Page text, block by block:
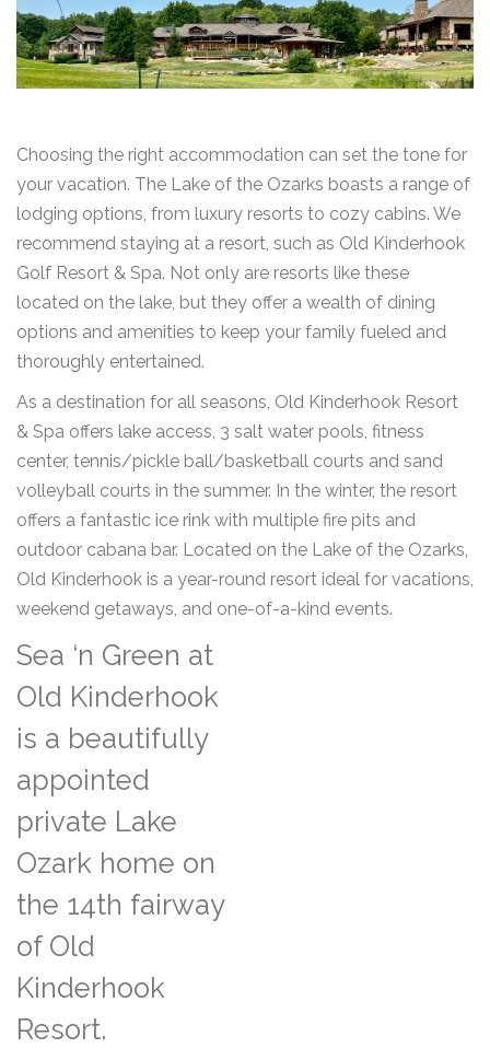
Choosing the right accommodation can set the tone for
your vacation. The Lake of the Ozarks boasts a range of
lodging options, from luxury resorts to cozy cabins. We
recommend staying at a resort, such as Old Kinderhook
Golf Resort & Spa. Not only are resorts like these
located on the lake, but they offer a wealth of dining
options and amenities to keep your family fueled and
thoroughly entertained.
As a destination for all seasons, Old Kinderhook Resort
& Spa offers lake access, 3 salt water pools, fitness
center, tennis/pickle ball/basketball courts and sand
volleyball courts in the summer. In the winter, the resort
offers a fantastic ice rink with multiple fire pits and
outdoor cabana bar. Located on the Lake of the Ozarks,
Old Kinderhook is a year-round resort ideal for vacations,
weekend getaways, and one-of-a-kind events.
Sea ‘n Green at
Old Kinderhook
is a beautifully
appointed
private Lake
Ozark home on
the 14th fairway
of Old
Kinderhook
Resort.